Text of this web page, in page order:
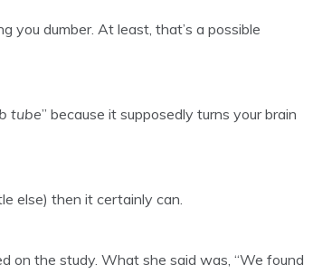
you dumber. At least, that’s a possible
tube” because it supposedly turns your brain
else) then it certainly can.
on the study. What she said was, “We found